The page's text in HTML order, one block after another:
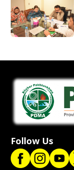
Follow Us